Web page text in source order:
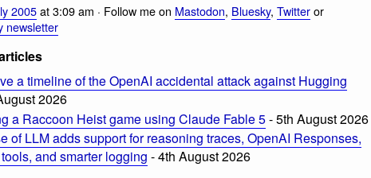
2005at 3:09 am · Follow me on Mastodon, Bluesky, Twitteror
newsletter
a timeline of the OpenAI accidental attack against Hugging
2026
a Raccoon Heist game using Claude Fable 5- 5th August 2026
of LLM adds support for reasoning traces, OpenAI Responses,
and smarter logging - 4th August 2026